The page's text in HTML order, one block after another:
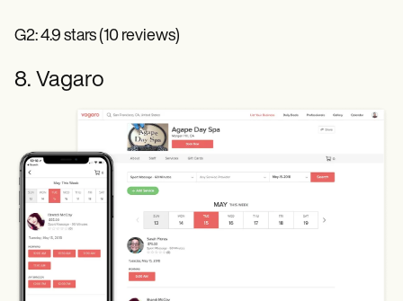
G2: 4.9 stars (10 reviews)
8. Vagaro